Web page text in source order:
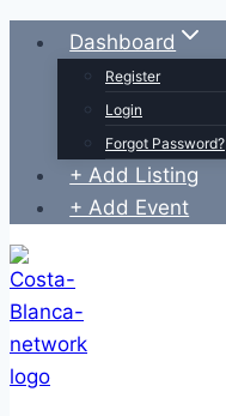
Skip
Dashboard
Register
Login
Forgot Password?
+ Add Listing
+ Add Event